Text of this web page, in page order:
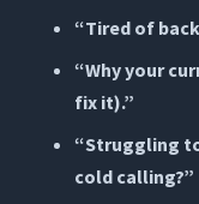
“Tired of
“Why your
fix it).”
“Struggling
cold calling?”